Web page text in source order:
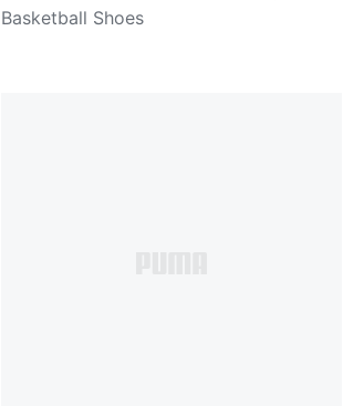
Basketball Shoes